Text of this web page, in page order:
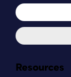
Resources